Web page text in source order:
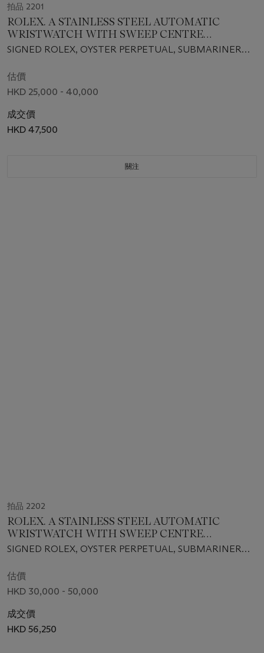
拍品 2201
ROLEX. A STAINLESS STEEL AUTOMATIC
WRISTWATCH WITH SWEEP CENTRE
SECONDS, DATE AND BRACELET
SIGNED ROLEX, OYSTER PERPETUAL, SUBMARINER
估價
HKD 25,000 - 40,000
成交價
HKD 47,500
關注
拍品 2202
ROLEX. A STAINLESS STEEL AUTOMATIC
WRISTWATCH WITH SWEEP CENTRE
SECONDS, DATE AND BRACELET
SIGNED ROLEX, OYSTER PERPETUAL, SUBMARINER
估價
HKD 30,000 - 50,000
成交價
HKD 56,250